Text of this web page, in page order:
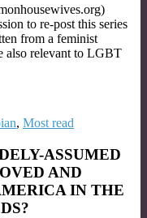
to re-post this series
from a feminist
also relevant to LGBT
, Most read
ASSUMED
AND
IN THE